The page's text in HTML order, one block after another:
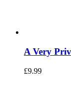
A Very
£9.99